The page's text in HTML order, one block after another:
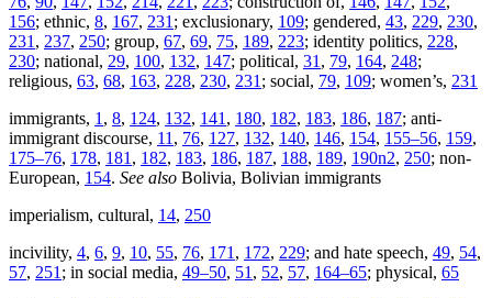
156; ethnic, 8, 167, 231 ; exclusionary, 109; gendered, 43, 229, 230,
231 , 237, 250; group, 67, 69, 75, 189, 223; identity politics, 228,
230; national, 29, 100, 132, 147; political, 31 , 79, 164, 248;
religious, 63, 68, 163, 228, 230, 231 ; social, 79, 109; women’s, 231
immigrants, 1 , 8, 124, 132, 141 , 180, 182, 183, 186, 187; anti-
immigrant discourse, 11 , 76, 127, 132, 140, 146, 154, 155–56, 159,
175–76, 178, 181 , 182, 183, 186, 187, 188, 189, 190n2, 250; non-
European, 154. See also Bolivia, Bolivian immigrants
imperialism, cultural, 14, 250
incivility, 4, 6, 9, 10, 55, 76, 171 , 172, 229; and hate speech, 49, 54,
57, 251 ; in social media, 49–50, 51 , 52, 57, 164–65; physical, 65